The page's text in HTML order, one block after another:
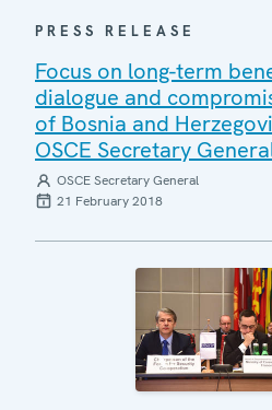
PRESS RELEASE
Focus on long-term
dialogue and
of Bosnia and
OSCE Secretary
OSCE Secretary General
21 February 2018